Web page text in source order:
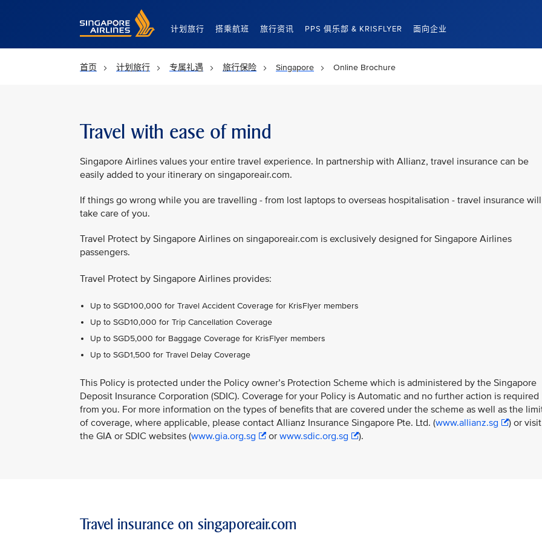
Singapore Airlines Home
计划旅行 搭乘航班 旅行资讯 PPS 俱乐部 & KRISFLYER 面向企业
首页 计划旅行 专属礼遇 旅行保险 Singapore Online Brochure
Travel with ease of mind
Singapore Airlines values your entire travel experience. In partnership with Allianz, travel insurance can be
easily added to your itinerary on singaporeair.com.
If things go wrong while you are travelling - from lost laptops to overseas hospitalisation - travel insurance will
take care of you.
Travel Protect by Singapore Airlines on singaporeair.com is exclusively designed for Singapore Airlines
passengers.
Travel Protect by Singapore Airlines provides:
Up to SGD100,000 for Travel Accident Coverage for KrisFlyer members
Up to SGD10,000 for Trip Cancellation Coverage
Up to SGD5,000 for Baggage Coverage for KrisFlyer members
Up to SGD1,500 for Travel Delay Coverage
This Policy is protected under the Policy owner’s Protection Scheme which is administered by the Singapore
Deposit Insurance Corporation (SDIC). Coverage for your Policy is Automatic and no further action is required
from you. For more information on the types of benefits that are covered under the scheme as well as the
of coverage, where applicable, please contact Allianz Insurance Singapore Pte. Ltd. (www.allianz.sg
) or visit
the GIA or SDIC websites (www.gia.org.sg or www.sdic.org.sg ).
Travel insurance on singaporeair.com